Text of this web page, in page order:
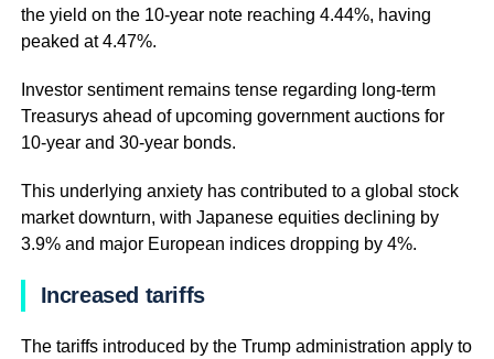
the yield on the 10-year note reaching 4.44%, having
peaked at 4.47%.
Investor sentiment remains tense regarding long-term
Treasurys ahead of upcoming government auctions for
10-year and 30-year bonds.
This underlying anxiety has contributed to a global stock
market downturn, with Japanese equities declining by
3.9% and major European indices dropping by 4%.
Increased tariffs
The tariffs introduced by the Trump administration apply to